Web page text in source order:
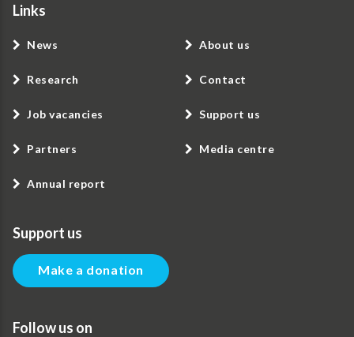
Links
News
Research
Job vacancies
Partners
Annual report
About us
Contact
Support us
Media centre
Support us
Make a donation
Follow us on